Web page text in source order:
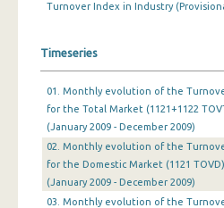
August 2024
July 2024
May 2024
April 2024
Turnover Index in Industry
Timeseries
01. Monthly evolution of the
for the Total Market (1121+1122
(January 2009 - December 2009)
02. Monthly evolution of the
for the Domestic Market (1121 TOVD)
(January 2009 - December 2009)
03. Monthly evolution of the